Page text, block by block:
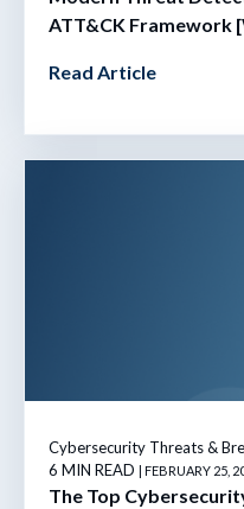
ATT&CK Framework
Read Article
Cybersecurity Threats &
6 MIN READ
| FEBRUARY 25,
The Top